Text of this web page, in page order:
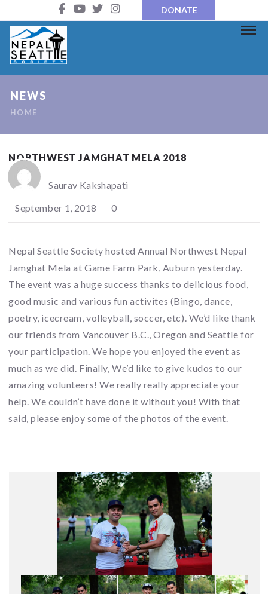
DONATE
NEWS
HOME
NORTHWEST JAMGHAT MELA 2018
Saurav Kakshapati
September 1, 2018
0
Nepal Seattle Society hosted Annual Northwest Nepal
Jamghat Mela at Game Farm Park, Auburn yesterday.
The event was a huge success thanks to delicious food,
good music and various fun activites (Bingo, dance,
poetry, icecream, volleyball, soccer, etc). We’d like thank
our friends from Vancouver B.C., Oregon and Seattle for
your participation. We hope you enjoyed the event as
much as we did. Finally, We’d like to give kudos to our
amazing volunteers! We really really appreciate your
help. We couldn’t have done it without you! With that
said, please enjoy some of the photos of the event.